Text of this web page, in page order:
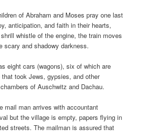
of Abraham and Moses pray one last
anticipation, and faith in their hearts,
whistle of the engine, the train moves
scary and shadowy darkness.
eight cars (wagons), six of which are
took Jews, gypsies, and other
of Auschwitz and Dachau.
mail man arrives with accountant
but the village is empty, papers flying in
streets. The mailman is assured that